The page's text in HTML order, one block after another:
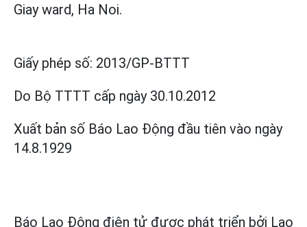
Giay ward, Ha Noi.
Giấy phép số: 2013/GP-BTTT
Do Bộ TTTT cấp ngày 30.10.2012
Xuất bản số Báo Lao Động đầu tiên vào ngày
14.8.1929
Báo Lao Động điện tử được phát triển bởi Lao